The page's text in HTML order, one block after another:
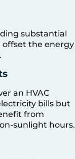
substantial
offset the energy
an HVAC
bills but
from
sunlight hours.